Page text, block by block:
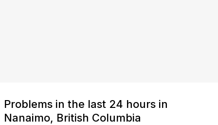
Problems in the last 24 hours in
Nanaimo, British Columbia